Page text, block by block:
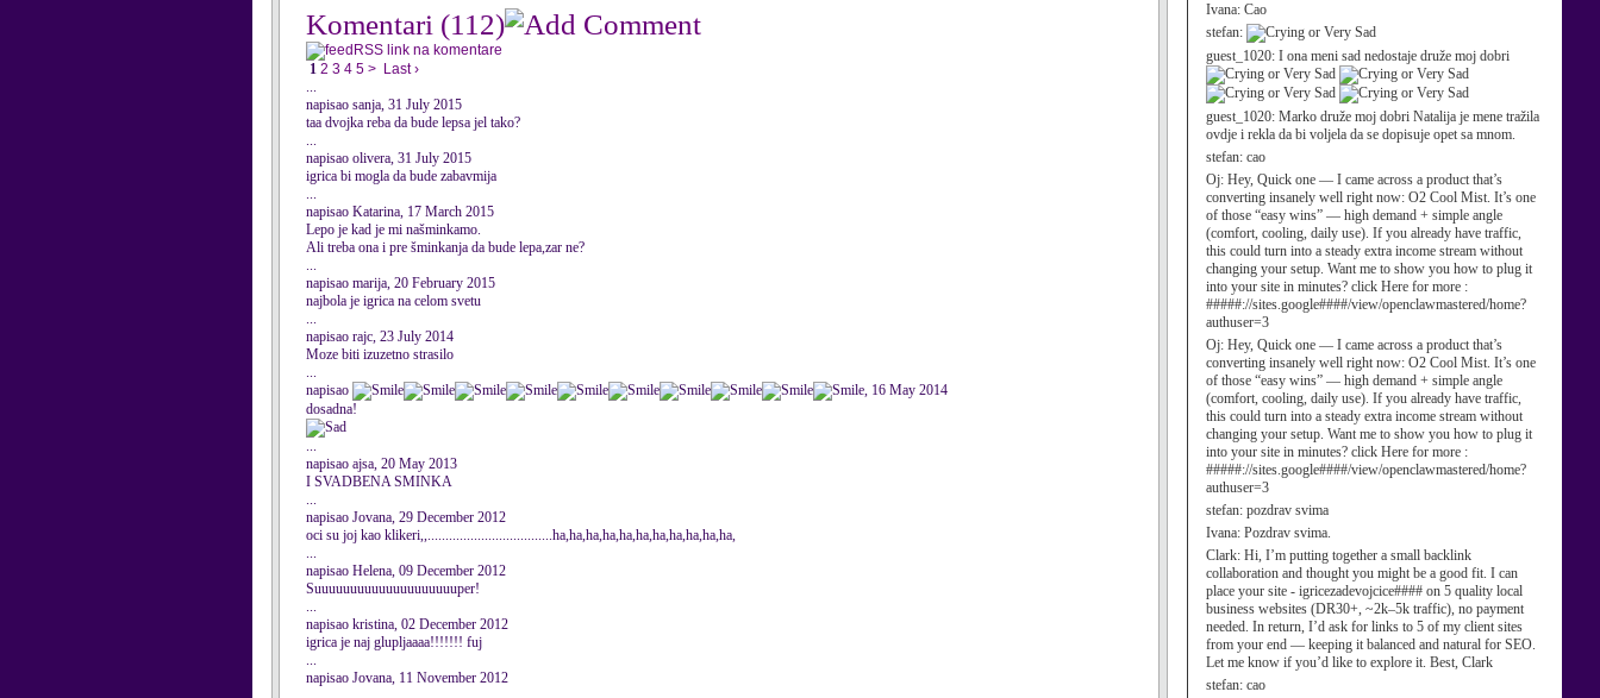
Ivana: Cao
stefan:
guest_1020: I ona meni sad nedostaje druže moj dobri
guest_1020: Marko druže moj dobri Natalija je mene tražila
ovdje i rekla da bi voljela da se dopisuje opet sa mnom.
stefan: cao
Oj: Hey, Quick one — I came across a product that’s
converting insanely well right now: O2 Cool Mist. It’s one
of those “easy wins” — high demand + simple angle
(comfort, cooling, daily use). If you already have traffic,
this could turn into a steady extra income stream without
changing your setup. Want me to show you how to plug it
into your site in minutes? click Here for more :
#####://sites.google####/view/openclawmastered/home?
authuser=3
Oj: Hey, Quick one — I came across a product that’s
converting insanely well right now: O2 Cool Mist. It’s one
of those “easy wins” — high demand + simple angle
(comfort, cooling, daily use). If you already have traffic,
this could turn into a steady extra income stream without
changing your setup. Want me to show you how to plug it
into your site in minutes? click Here for more :
#####://sites.google####/view/openclawmastered/home?
authuser=3
stefan: pozdrav svima
Ivana: Pozdrav svima.
Clark: Hi, I’m putting together a small backlink
collaboration and thought you might be a good fit. I can
place your site - igricezadevojcice#### on 5 quality local
business websites (DR30+, ~2k–5k traffic), no payment
needed. In return, I’d ask for links to 5 of my client sites
from your end — keeping it balanced and natural for SEO.
Let me know if you’d like to explore it. Best, Clark
stefan: cao
Komentari (112)
RSS link na komentare
1 2 3 4 5 > Last ›
...
napisao sanja, 31 July 2015
taa dvojka reba da bude lepsa jel tako?
...
napisao olivera, 31 July 2015
igrica bi mogla da bude zabavmija
...
napisao Katarina, 17 March 2015
Lepo je kad je mi našminkamo.
Ali treba ona i pre šminkanja da bude lepa,zar ne?
...
napisao marija, 20 February 2015
najbola je igrica na celom svetu
...
napisao rajc, 23 July 2014
Moze biti izuzetno strasilo
...
napisao
, 16 May 2014
dosadna!
...
napisao ajsa, 20 May 2013
I SVADBENA SMINKA
...
napisao Jovana, 29 December 2012
oci su joj kao klikeri,,...................................ha,ha,ha,ha,ha,ha,ha,ha,ha,ha,ha,
...
napisao Helena, 09 December 2012
Suuuuuuuuuuuuuuuuuuuuper!
...
napisao kristina, 02 December 2012
igrica je naj glupljaaaa!!!!!!! fuj
...
napisao Jovana, 11 November 2012